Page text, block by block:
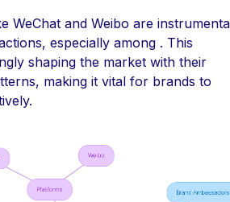
WeChat and Weibo are
especially among . This
shaping the market with their
making it vital for brands to